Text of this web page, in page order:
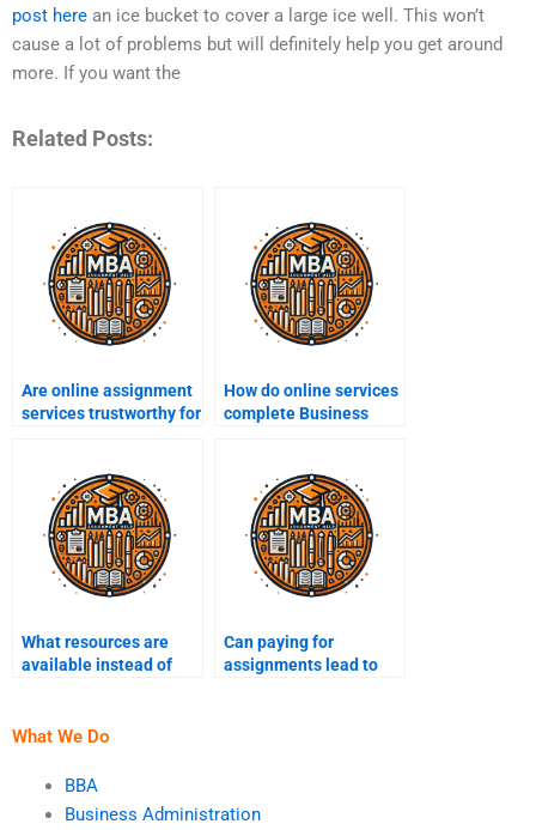
post here an ice bucket to cover a large ice well. This won’t
cause a lot of problems but will definitely help you get around
more. If you want the
Related Posts:
Are online assignment
services trustworthy for
How do online services
complete Business
What resources are
available instead of
Can paying for
assignments lead to
What We Do
BBA
Business Administration